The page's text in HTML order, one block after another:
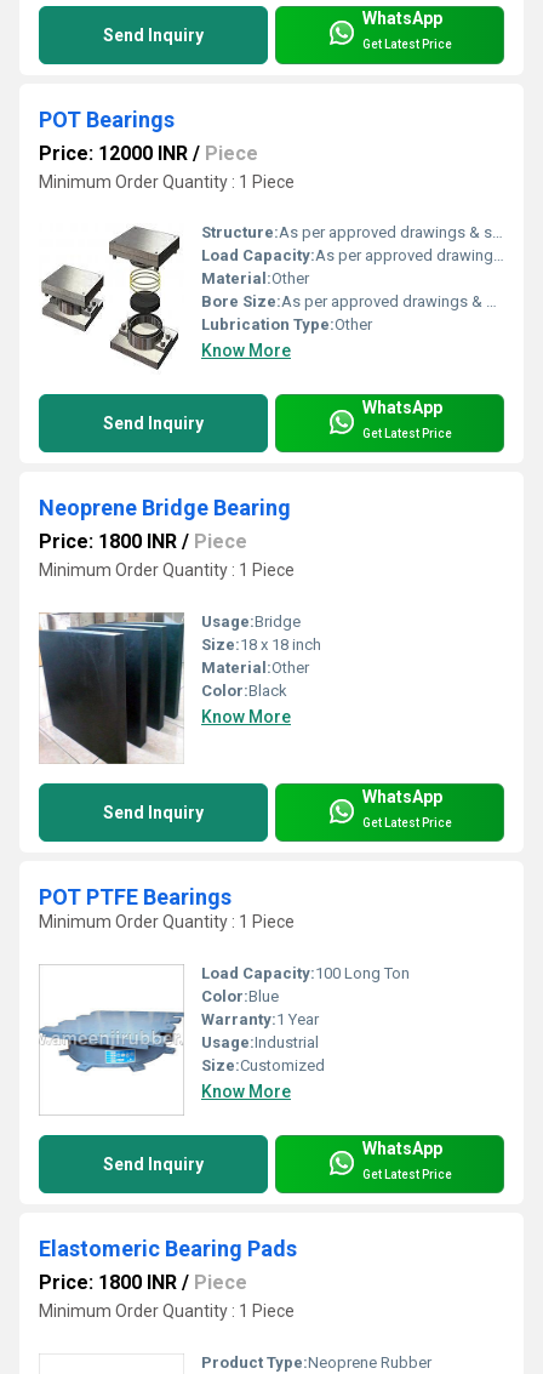
Send Inquiry
WhatsApp
Get Latest Price
POT Bearings
Price: 12000 INR / Piece
Minimum Order Quantity : 1 Piece
Structure:As per approved drawings & specification
Load Capacity:As per approved drawings & specification Tonne
Material:Other
Bore Size:As per approved drawings & specification
Lubrication Type:Other
Know More
Send Inquiry
WhatsApp
Get Latest Price
Neoprene Bridge Bearing
Price: 1800 INR / Piece
Minimum Order Quantity : 1 Piece
Usage:Bridge
Size:18 x 18 inch
Material:Other
Color:Black
Know More
Send Inquiry
WhatsApp
Get Latest Price
POT PTFE Bearings
Minimum Order Quantity : 1 Piece
Load Capacity:100 Long Ton
Color:Blue
Warranty:1 Year
Usage:Industrial
Size:Customized
Know More
Send Inquiry
WhatsApp
Get Latest Price
Elastomeric Bearing Pads
Price: 1800 INR / Piece
Minimum Order Quantity : 1 Piece
Product Type:Neoprene Rubber